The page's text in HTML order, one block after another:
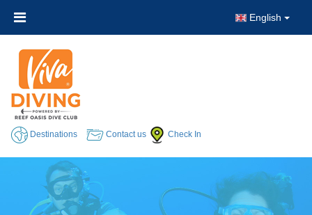
English
Destinations Contact us Check In